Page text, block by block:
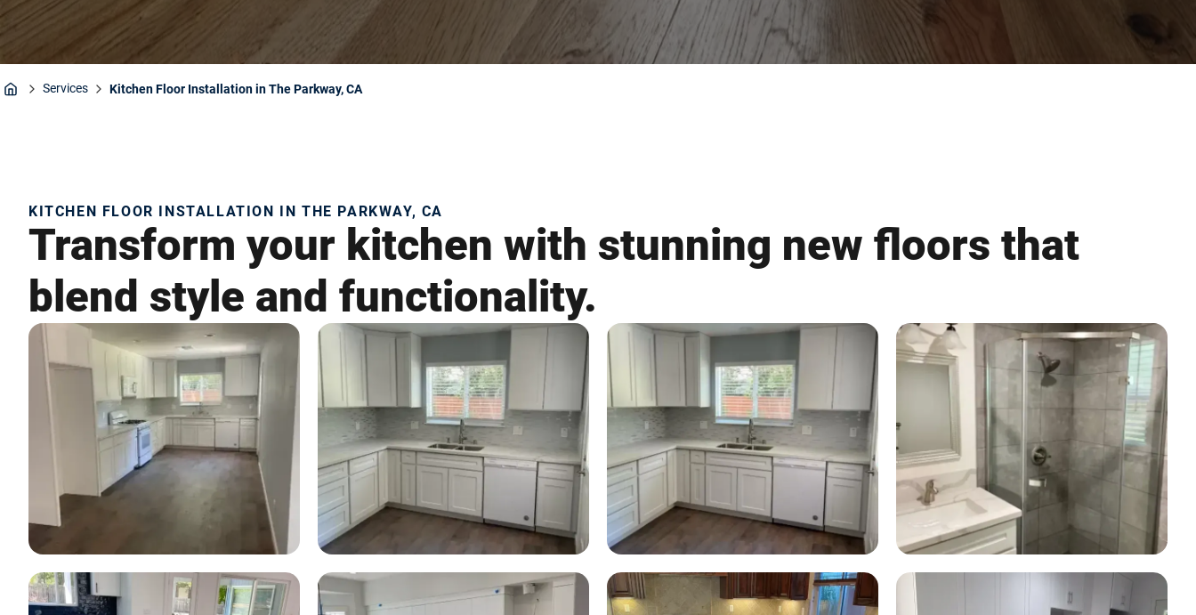
Services Kitchen Floor Installation in The Parkway, CA
KITCHEN FLOOR INSTALLATION IN THE PARKWAY, CA
Transform your kitchen with stunning new floors that
blend style and functionality.